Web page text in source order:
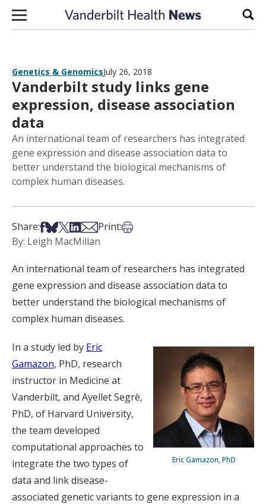
Skip to content
Genetics & GenomicsJuly 26, 2018
Vanderbilt study links gene
expression, disease association
data
An international team of researchers has integrated
gene expression and disease association data to
better understand the biological mechanisms of
complex human diseases.
Share:Share on Facebook
Share on Bsky
Share on X
Share on LinkedIn
Share via Email
Print:Print this article
By: Leigh MacMillan
An international team of researchers has integrated
gene expression and disease association data to
better understand the biological mechanisms of
complex human diseases.
Eric Gamazon, PhD
In a study led by Eric
Gamazon, PhD, research
instructor in Medicine at
Vanderbilt, and Ayellet Segrè,
PhD, of Harvard University,
the team developed
computational approaches to
integrate the two types of
data and link disease-
associated genetic variants to gene expression in a